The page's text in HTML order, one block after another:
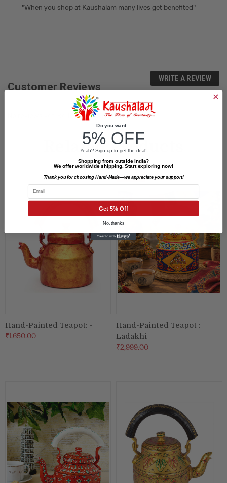
"When you shop at Kaushalam many lives get benefited"
Customer Reviews
WRITE A REVIEW
No reviews yet. Be the first to review.
Related Products
Hand-Painted Teapot: -
₹1,650.00
SALE
Hand-Painted Teapot :
Ladakhi
₹2,999.00
Do you want...
5% OFF
Yeah? Sign up to get the deal!
Shopping from outside India?
We offer worldwide shipping. Start exploring now!
Thank you for choosing Hand-Made—we appreciate your support!
Email
Get 5% Off
No, thanks